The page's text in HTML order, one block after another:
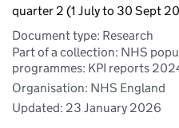
quarter 2 (1 July to 30 Sept
Document type: Research
Part of a collection: NHS
programmes: KPI reports
Organisation: NHS England
Updated: 23 January 2026